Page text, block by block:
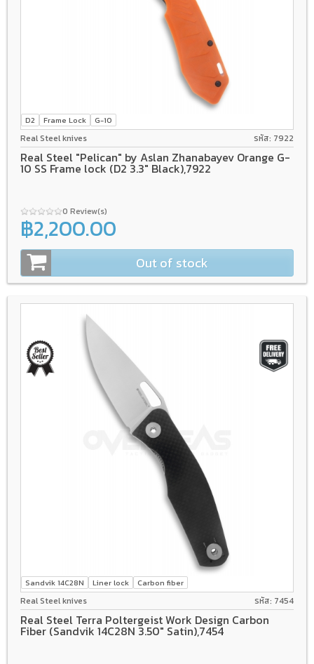
D2 Frame Lock G-10
Real Steel knives รหัส: 7922
Real Steel "Pelican" by Aslan Zhanabayev Orange G-
10 SS Frame lock (D2 3.3" Black),7922
0 Review(s)
฿2,200.00
Out of stock
Sandvik 14C28N Liner lock Carbon fiber
Real Steel knives รหัส: 7454
Real Steel Terra Poltergeist Work Design Carbon
Fiber (Sandvik 14C28N 3.50" Satin),7454